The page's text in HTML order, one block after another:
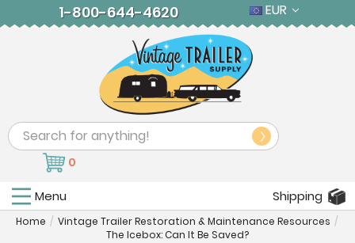
1-800-644-4620 EUR
Search
0
Menu Shipping
Home / Vintage Trailer Restoration & Maintenance Resources /
The Icebox: Can It Be Saved?